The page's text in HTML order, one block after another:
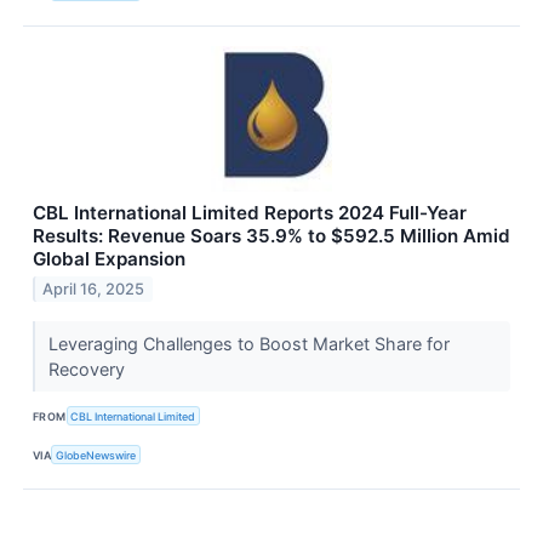
CBL International Limited Reports 2024 Full-Year
Results: Revenue Soars 35.9% to $592.5 Million Amid
Global Expansion
April 16, 2025
Leveraging Challenges to Boost Market Share for
Recovery
FROM CBL International Limited
VIA GlobeNewswire